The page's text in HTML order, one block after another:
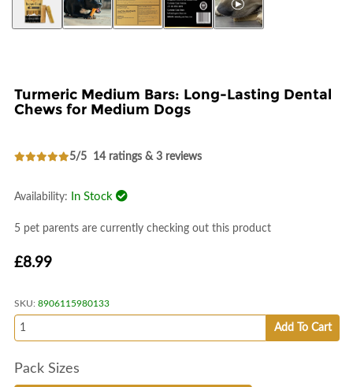
Turmeric Medium Bars: Long-Lasting Dental
Chews for Medium Dogs
5/5 14 ratings & 3 reviews
Availability: In Stock
5 pet parents are currently checking out this product
£8.99
SKU: 8906115980133
Add To Cart
Pack Sizes